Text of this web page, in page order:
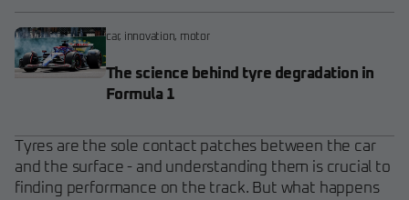
car, innovation, motor
The science behind tyre degradation in
Formula 1
Tyres are the sole contact patches between the car
and the surface - and understanding them is crucial to
finding performance on the track. But what happens